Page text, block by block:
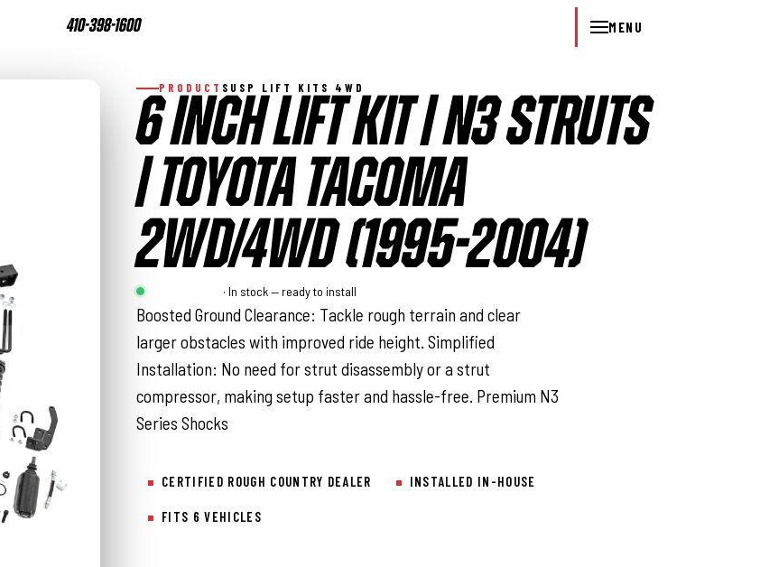
410-398-1600 MENU
PRODUCT SUSP LIFT KITS 4WD
6 INCH LIFT KIT | N3 STRUTS
| TOYOTA TACOMA
2WD/4WD (1995-2004)
Rough Country · In stock — ready to install
Boosted Ground Clearance: Tackle rough terrain and clear
larger obstacles with improved ride height. Simplified
Installation: No need for strut disassembly or a strut
compressor, making setup faster and hassle-free. Premium N3
Series Shocks
CERTIFIED ROUGH COUNTRY DEALER INSTALLED IN-HOUSE
FITS 6 VEHICLES